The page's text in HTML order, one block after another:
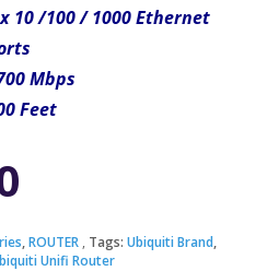
10 /100 / 1000 Ethernet
Mbps
Feet
,ROUTER Tags: Ubiquiti Brand,
Unifi Router